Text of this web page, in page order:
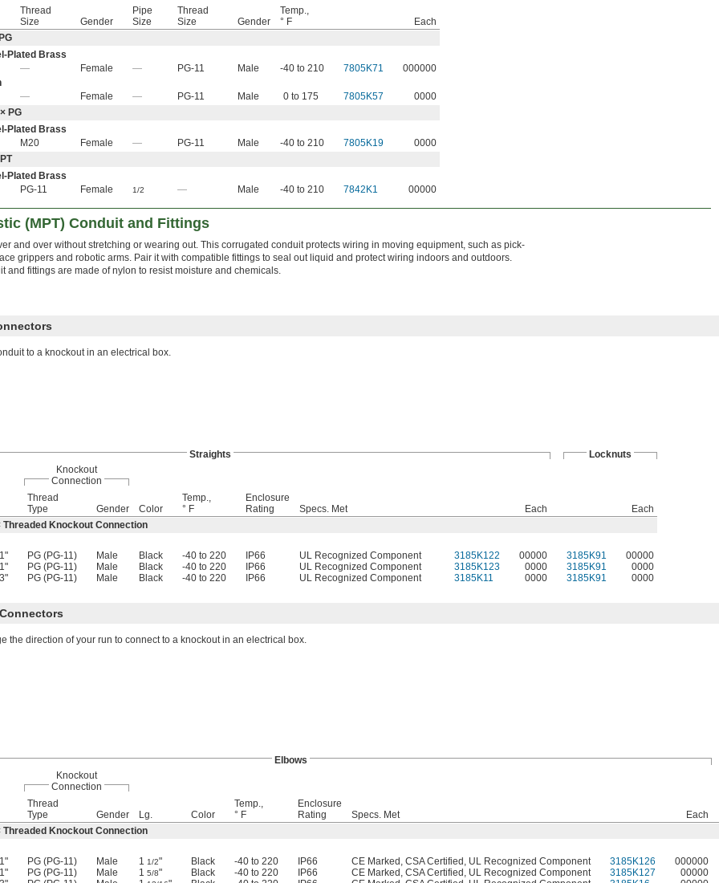
Thread
Size
Gender
Pipe
Size
Thread
Size
Gender
Temp.,
° F
Each
Plated Brass
— Female — PG-11 Male -40 to 210 7805K71
000000
— Female — PG-11 Male 0 to 175 7805K57
0000
PG
Plated Brass
M20 Female — PG-11 Male -40 to 210 7805K19
0000
Plated Brass
PG-11 Female 1/2 — Male -40 to 210 7842K1 00000
(MPT) Conduit and Fittings
and over without stretching or wearing out. This corrugated conduit protects wiring in moving equipment, such as pick-
grippers and robotic arms. Pair it with compatible fittings to seal out liquid and protect wiring indoors and outdoors.
and fittings are made of nylon to resist moisture and chemicals.
to a knockout in an electrical box.
Straights
Locknuts
Knockout
Connection
Thread
Type
Gender Color
Temp.,
° F
Enclosure
Rating
Specs. Met Each
Each
Knockout Connection
PG (PG-11) Male Black -40 to 220 IP66 UL Recognized Component 3185K122 00000 3185K91
00000
PG (PG-11) Male Black -40 to 220 IP66 UL Recognized Component 3185K123 0000 3185K91
0000
PG (PG-11) Male Black -40 to 220 IP66 UL Recognized Component 3185K11 0000 3185K91 0000
the direction of your run to connect to a knockout in an electrical box.
Elbows
Knockout
Connection
Thread
Type
Gender Lg. Color
Temp.,
° F
Enclosure
Rating
Specs. Met
Each
Knockout Connection
PG (PG-11) Male 1 1/2" Black -40 to 220 IP66 CE Marked, CSA Certified, UL Recognized Component 3185K126
000000
PG (PG-11) Male 1 5/8" Black -40 to 220 IP66 CE Marked, CSA Certified, UL Recognized Component 3185K127
00000